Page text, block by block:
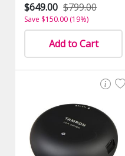
$649.00 $799.00
Save $150.00 (19%)
Add to Cart